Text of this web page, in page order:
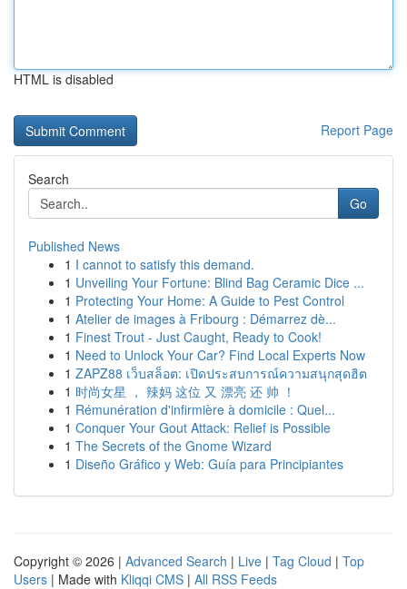
HTML is disabled
Report Page
Search
Go
Published News
1 I cannot to satisfy this demand.
1 Unveiling Your Fortune: Blind Bag Ceramic Dice ...
1 Protecting Your Home: A Guide to Pest Control
1 Atelier de images à Fribourg : Démarrez dè...
1 Finest Trout - Just Caught, Ready to Cook!
1 Need to Unlock Your Car? Find Local Experts Now
1 ZAPZ88 เว็บสล็อต: เปิดประสบการณ์ความสนุกสุดฮิต
1 时尚女星 ， 辣妈 这位 又 漂亮 还 帅 ！
1 Rémunération d'infirmière à domicile : Quel...
1 Conquer Your Gout Attack: Relief is Possible
1 The Secrets of the Gnome Wizard
1 Diseño Gráfico y Web: Guía para Principiantes
Copyright © 2026 | Advanced Search | Live | Tag Cloud | Top
Users | Made with Kliqqi CMS | All RSS Feeds